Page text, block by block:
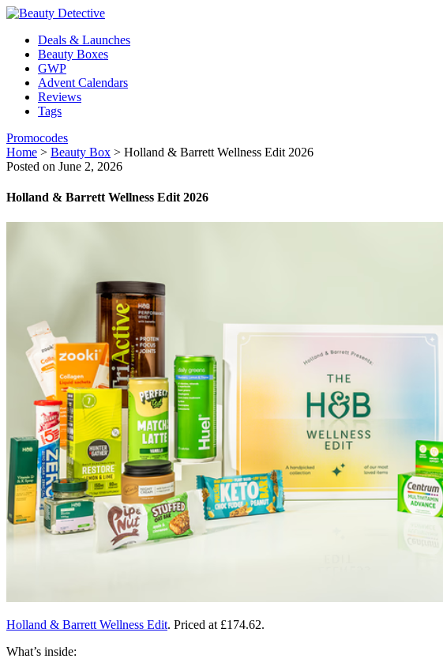
Deals & Launches
Beauty Boxes
GWP
Advent Calendars
Reviews
Tags
Promocodes
Home > Beauty Box > Holland & Barrett Wellness Edit 2026
Posted on June 2, 2026
Holland & Barrett Wellness Edit 2026
Holland & Barrett Wellness Edit. Priced at £174.62.
What’s inside: